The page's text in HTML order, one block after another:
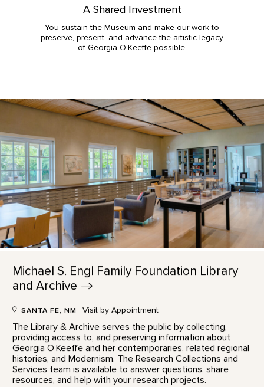
A Shared Investment
You sustain the Museum and make our work to
preserve, present, and advance the artistic legacy
of Georgia O’Keeffe possible.
Michael S. Engl Family Foundation Library
andArchive
SANTA FE, NM Visit by Appointment
The Library & Archive serves the public by collecting,
providing access to, and preserving information about
Georgia O’Keeffe and her contemporaries, related regional
histories, and Modernism. The Research Collections and
Services team is available to answer questions, share
resources, and help with your research projects.